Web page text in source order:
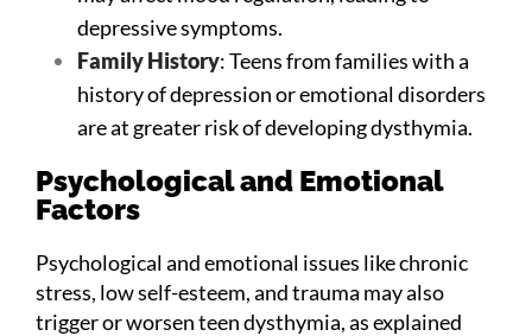
depressive symptoms.
Family History: Teens from families with a
history of depression or emotional disorders
are at greater risk of developing dysthymia.
Psychological and Emotional
Factors
Psychological and emotional issues like chronic
stress, low self-esteem, and trauma may also
trigger or worsen teen dysthymia, as explained